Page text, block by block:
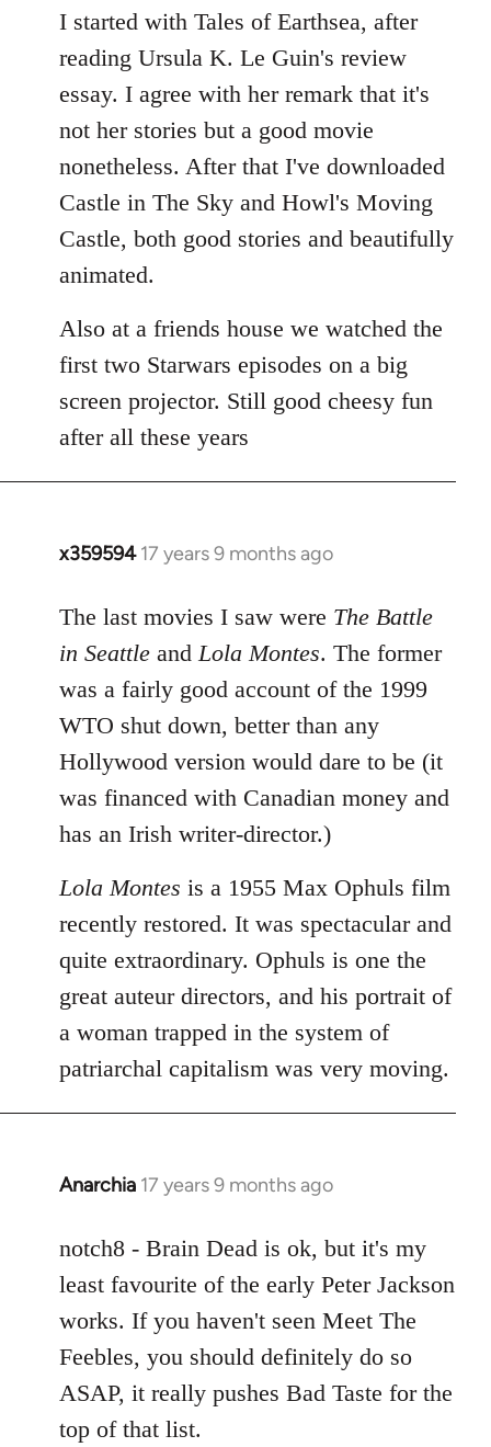
Welcome
libcom.org
I started with Tales of Earthsea, after
reading Ursula K. Le Guin's review
essay. I agree with her remark that it's
not her stories but a good movie
nonetheless. After that I've downloaded
Castle in The Sky and Howl's Moving
Castle, both good stories and beautifully
animated.
Also at a friends house we watched the
first two Starwars episodes on a big
screen projector. Still good cheesy fun
after all these years
x359594 17 years 9 months ago
In
to
Welcome
libcom.org
The last movies I saw were The Battle
in Seattle andLola Montes. The former
was a fairly good account of the 1999
WTO shut down, better than any
Hollywood version would dare to be (it
was financed with Canadian money and
has an Irish writer-director.)
Lola Montes is a 1955 Max Ophuls film
recently restored. It was spectacular and
quite extraordinary. Ophuls is one the
great auteur directors, and his portrait of
a woman trapped in the system of
patriarchal capitalism was very moving.
Anarchia 17 years 9 months ago
In
to
Welcome
libcom.org
notch8 - Brain Dead is ok, but it's my
least favourite of the early Peter Jackson
works. If you haven't seen Meet The
Feebles, you should definitely do so
ASAP, it really pushes Bad Taste for the
top of that list.